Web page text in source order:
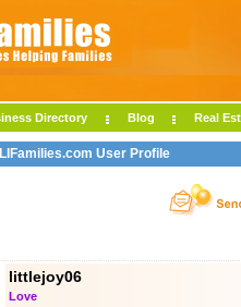
Directory Blog Real
User Profile
littlejoy06
Love